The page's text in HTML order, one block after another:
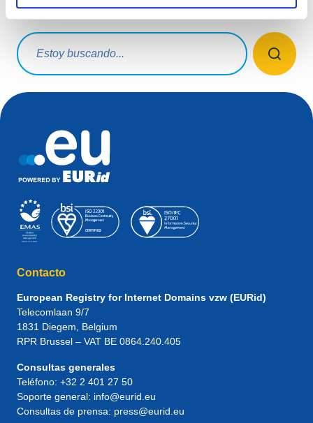
¿Qué estás buscando?
Consulta de búsqueda
Contacto
European Registry for Internet Domains vzw (EURid)
Telecomlaan 9/7
1831 Diegem, Belgium
RPR Brussel – VAT BE 0864.240.405
Consultas generales
Teléfono: +32 2 401 27 50
Soporte general: info@eurid.eu
Consultas de prensa: press@eurid.eu